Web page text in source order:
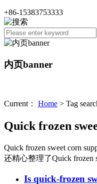
+86-15383753333
内页banner
Current： Home > Tag
Quick frozen
Quick frozen sweet corn
还精心整理了Quick frozen
Is quick-frozen